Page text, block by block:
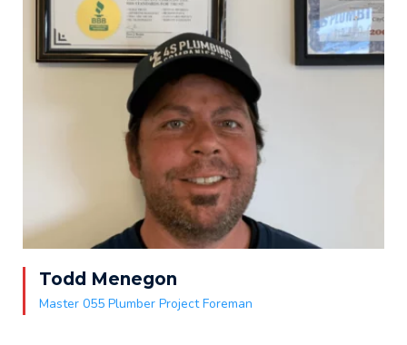
Todd Menegon
Master 055 Plumber Project Foreman